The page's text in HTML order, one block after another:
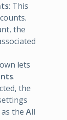
: This
the
lets
.
the
the All